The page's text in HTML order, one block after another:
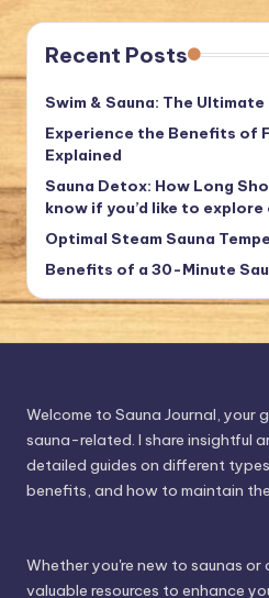
Recent Posts
Swim & Sauna: The
Experience the Benefits of
Explained
Sauna Detox: How Long
know if you’d like to
Optimal Steam Sauna
Benefits of a 30-Minute
Welcome to Sauna Journal,
sauna-related. I share insightful
detailed guides on different
benefits, and how to maintain
Whether you're new to saunas or
valuable resources to enhance